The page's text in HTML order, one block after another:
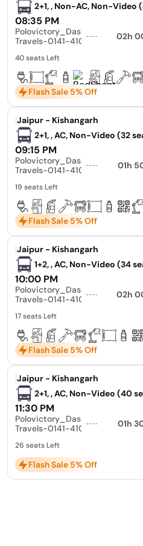
2+1, , Non-AC, Non-Video
08:35 PM
Polovictory_Dashmesh
Travels-0141-4104799
02h
40 seats Left
Flash Sale 5% Off
|Jaipur - Kishangarh
2+1, , AC, Non-Video (32
09:15 PM
Polovictory_Dashmesh
Travels-0141-4104799
01h
19 seats Left
Flash Sale 5% Off
|Jaipur - Kishangarh
1+2, , AC, Non-Video (34
10:00 PM
Polovictory_Dashmesh
Travels-0141-4104799
02h
17 seats Left
Flash Sale 5% Off
|Jaipur - Kishangarh
2+1, , AC, Non-Video (40
11:30 PM
Polovictory_Dashmesh
Travels-0141-4104799
01h
26 seats Left
Flash Sale 5% Off